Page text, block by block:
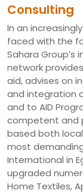
Consulting
In an
faced with the
Sahara
network
aid, advises on
and integration
and to AID
competent and
based both
most
International in
upgraded
Home Textiles,